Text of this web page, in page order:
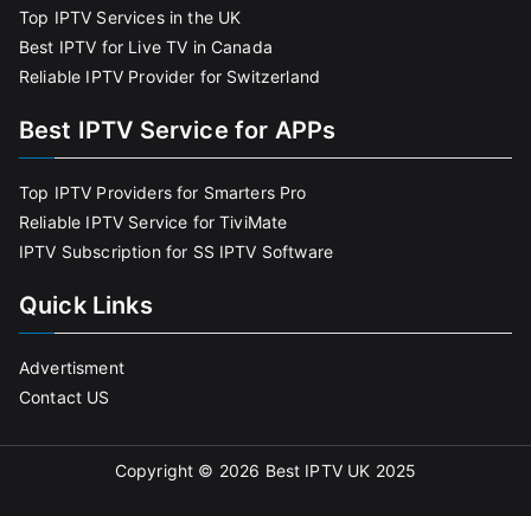
Top IPTV Services in the UK
Best IPTV for Live TV in Canada
Reliable IPTV Provider for Switzerland
Best IPTV Service for APPs
Top IPTV Providers for Smarters Pro
Reliable IPTV Service for TiviMate
IPTV Subscription for SS IPTV Software
Quick Links
Advertisment
Contact US
Copyright © 2026 Best IPTV UK 2025